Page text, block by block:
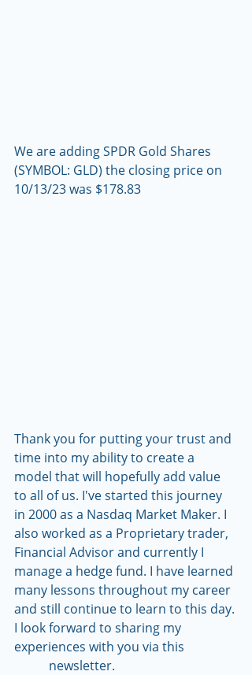
We are adding SPDR Gold Shares
(SYMBOL: GLD) the closing price on
10/13/23 was $178.83
Thank you for putting your trust and
time into my ability to create a
model that will hopefully add value
to all of us. I've started this journey
in 2000 as a Nasdaq Market Maker. I
also worked as a Proprietary trader,
Financial Advisor and currently I
manage a hedge fund. I have learned
many lessons throughout my career
and still continue to learn to this day.
I look forward to sharing my
experiences with you via this
           newsletter.